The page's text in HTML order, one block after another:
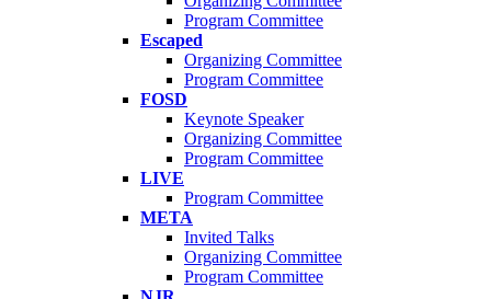
Program Committee
Escaped
Organizing Committee
Program Committee
FOSD
Keynote Speaker
Organizing Committee
Program Committee
LIVE
Program Committee
META
Invited Talks
Organizing Committee
Program Committee